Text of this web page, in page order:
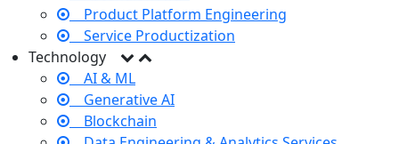
Product Platform Engineering
Service Productization
Technology
AI & ML
Generative AI
Blockchain